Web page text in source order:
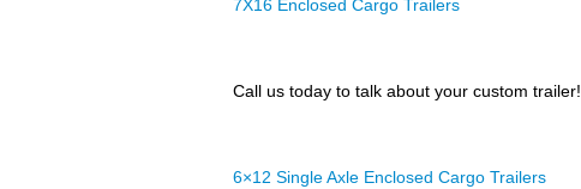
7X16 Enclosed Cargo Trailers
Call us today to talk about your custom trailer!
6×12 Single Axle Enclosed Cargo Trailers